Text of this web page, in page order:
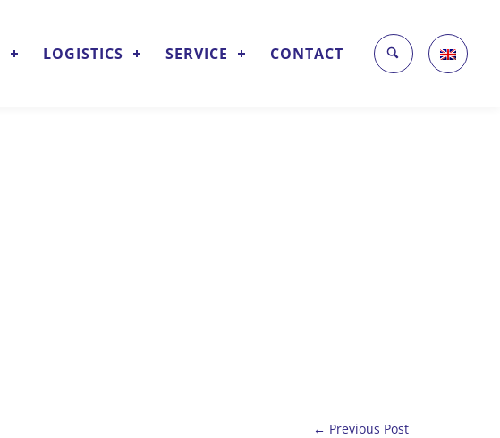
LOGISTICS SERVICE CONTACT
← Previous Post